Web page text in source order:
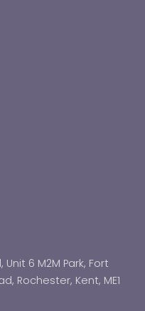
6 M2M Park, Fort
Rochester, Kent, ME1